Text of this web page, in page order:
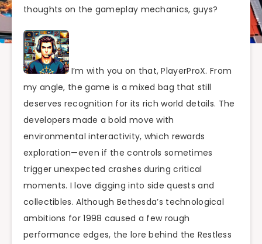
thoughts on the gameplay mechanics, guys?
I’m with you on that, PlayerProX. From
my angle, the game is a mixed bag that still
deserves recognition for its rich world details. The
developers made a bold move with
environmental interactivity, which rewards
exploration—even if the controls sometimes
trigger unexpected crashes during critical
moments. I love digging into side quests and
collectibles. Although Bethesda’s technological
ambitions for 1998 caused a few rough
performance edges, the lore behind the Restless